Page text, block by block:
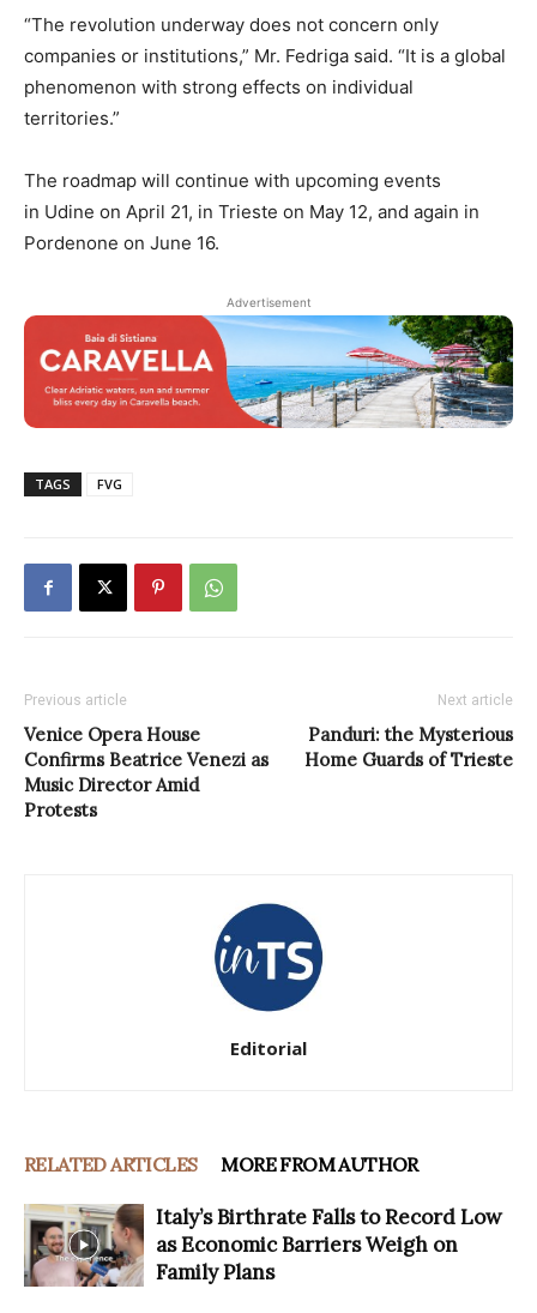
“The revolution underway does not concern only
companies or institutions,” Mr. Fedriga said. “It is a global
phenomenon with strong effects on individual
territories.”
The roadmap will continue with upcoming events
in Udine on April 21, in Trieste on May 12, and again in
Pordenone on June 16.
Advertisement
TAGS FVG
Previous article
Venice Opera House
Confirms Beatrice Venezi as
Music Director Amid
Protests
Next article
Panduri: the Mysterious
Home Guards of Trieste
Editorial
RELATED ARTICLES MORE FROM AUTHOR
Italy’s Birthrate Falls to Record Low
as Economic Barriers Weigh on
Family Plans